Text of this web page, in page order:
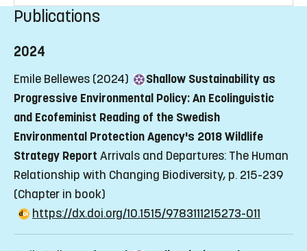
Publications
2024
Emile Bellewes (2024)
Shallow Sustainability as
Progressive Environmental Policy: An Ecolinguistic
and Ecofeminist Reading of the Swedish
Environmental Protection Agency's 2018 Wildlife
Strategy Report Arrivals and Departures: The Human
Relationship with Changing Biodiversity, p. 215-239
(Chapter in book)
https://dx.doi.org/10.1515/9783111215273-011